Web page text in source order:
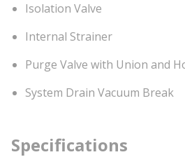
Isolation Valve
Internal Strainer
Purge Valve with Union and
System Drain Vacuum Break
Specifications